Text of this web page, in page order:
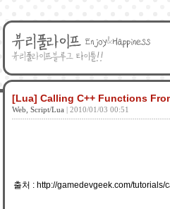
[Lua] Calling C++ Functions
Web, Script/Lua | 2010/01/03 00:51
출처 : http://gamedevgeek.com/